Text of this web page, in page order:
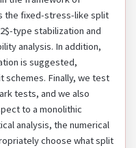
the fixed-stress-like split
type stabilization and
analysis. In addition,
is suggested,
schemes. Finally, we test
tests, and we also
to a monolithic
analysis, the numerical
choose what split